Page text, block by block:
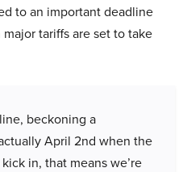
to an important deadline
tariffs are set to take
beckoning a
April 2nd when the
in, that means we’re